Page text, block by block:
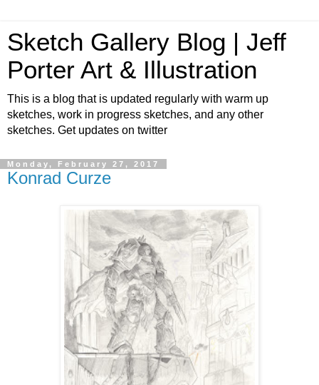
Sketch Gallery Blog | Jeff
Porter Art & Illustration
This is a blog that is updated regularly with warm up
sketches, work in progress sketches, and any other
sketches. Get updates on twitter
Monday, February 27, 2017
Konrad Curze